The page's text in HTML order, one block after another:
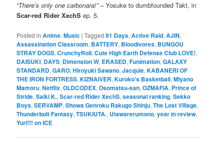
“There’s only one carbonara!”– Yosuke to dumbfounded Takt, in
Scar-red Rider XechS ep. 5.
Posted in Anime,Music |Tagged 91 Days,Active Raid,AJIN,
Assassination Classroom, BATTERY, Bloodivores, BUNGOU
STRAY DOGS,CrunchyRoll,Cute High Earth Defense Club LOVE!,
DAISUKI, DAYS, Dimension W, ERASED,Funimation,GALAXY
STANDARD,GARO,Hiroyuki Sawano,Jacquie,KABANERI OF
THE IRON FORTRESS,KIZNAIVER,Kuroko's Basketball,Miyano
Mamoru,Netflix,OLDCODEX,Osomatsu-san,OZMAFIA, Prince of
Stride,Saiki K.,Scar-red Rider XechS,seasonal ranking,Sekko
Boys,SERVAMP,Showa Genroku Rakugo Shinju,The Lost Village,
Thunderbolt Fantasy,TSUKIUTA., Utawarerumono,year in review,
Yuri!!! on ICE